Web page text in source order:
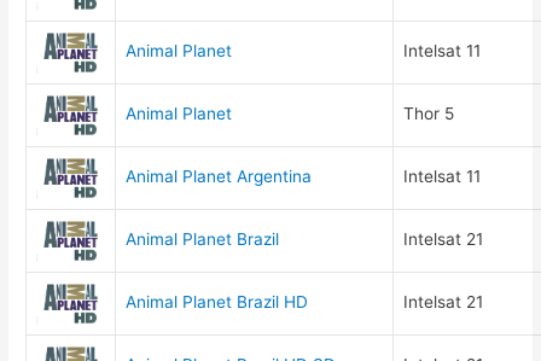
Animal Planet Intelsat 11
Animal Planet Thor 5
Animal Planet Argentina Intelsat 11
Animal Planet Brazil Intelsat 21
Animal Planet Brazil HD Intelsat 21